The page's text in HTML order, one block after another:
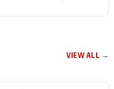
VIEW ALL →